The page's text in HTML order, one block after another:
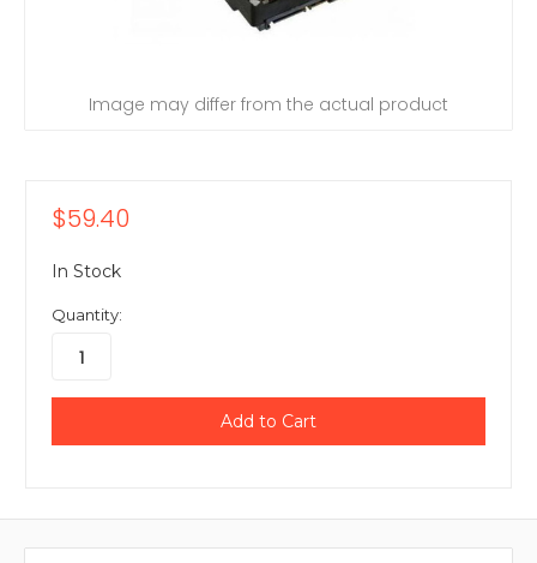
Image may differ from the actual product
$59.40
In Stock
Quantity: